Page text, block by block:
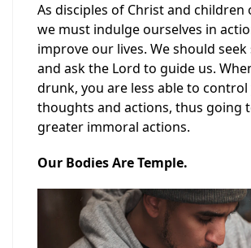
As disciples of Christ and children
we must indulge ourselves in
improve our lives. We should
and ask the Lord to guide us.
drunk, you are less able to
thoughts and actions, thus going
greater immoral actions.
Our Bodies Are Temple.